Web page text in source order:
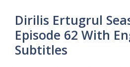
Dirilis Ertugrul
Episode 62 With
Subtitles